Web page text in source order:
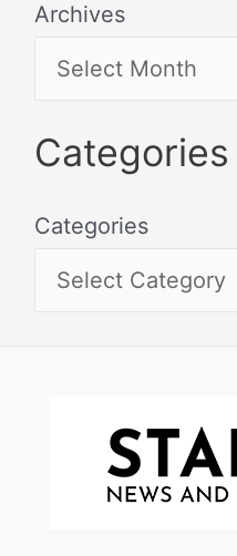
Archives
Categories
Categories